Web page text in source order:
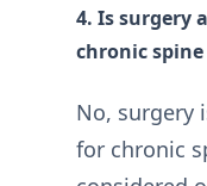
4. Is surgery
chronic
No, surgery
for chronic